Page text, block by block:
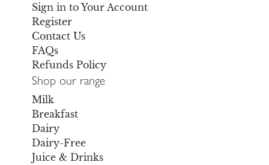
Sign in to Your Account
Register
Contact Us
FAQs
Refunds Policy
Shop our range
Milk
Breakfast
Dairy
Dairy-Free
Juice & Drinks